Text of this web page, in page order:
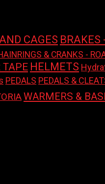
CAGES BRAKES
& CRANKS -
TAPE HELMETS
PEDALS PEDALS &
WARMERS &